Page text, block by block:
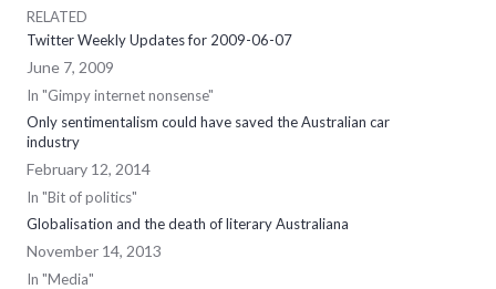
RELATED
Twitter Weekly Updates for 2009-06-07
June 7, 2009
In "Gimpy internet nonsense"
Only sentimentalism could have saved the Australian car
industry
February 12, 2014
In "Bit of politics"
Globalisation and the death of literary Australiana
November 14, 2013
In "Media"